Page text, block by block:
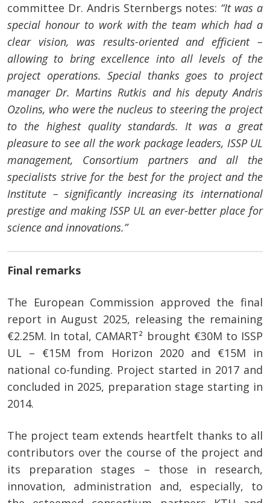
committee Dr. Andris Sternbergs notes: “It was a
special honour to work with the team which had a
clear vision, was results-oriented and efficient –
allowing to bring excellence into all levels of the
project operations. Special thanks goes to project
manager Dr. Martins Rutkis and his deputy Andris
Ozolins, who were the nucleus to steering the project
to the highest quality standards. It was a great
pleasure to see all the work package leaders, ISSP UL
management, Consortium partners and all the
specialists strive for the best for the project and the
Institute – significantly increasing its international
prestige and making ISSP UL an ever-better place for
science and innovations.”
Final remarks
The European Commission approved the final
report in August 2025, releasing the remaining
€2.25M. In total, CAMART² brought €30M to ISSP
UL – €15M from Horizon 2020 and €15M in
national co-funding. Project started in 2017 and
concluded in 2025, preparation stage starting in
2014.
The project team extends heartfelt thanks to all
contributors over the course of the project and
its preparation stages – those in research,
innovation, administration and, especially, to